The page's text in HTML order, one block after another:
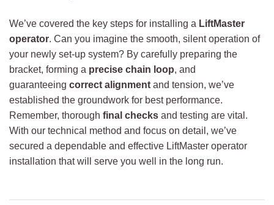
We’ve covered the key steps for installing a LiftMaster
operator. Can you imagine the smooth, silent operation of
your newly set-up system? By carefully preparing the
bracket, forming a precise chain loop, and
guaranteeing correct alignment and tension, we’ve
established the groundwork for best performance.
Remember, thorough final checks and testing are vital.
With our technical method and focus on detail, we’ve
secured a dependable and effective LiftMaster operator
installation that will serve you well in the long run.